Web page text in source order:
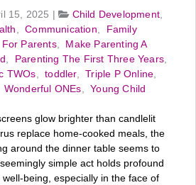
15, 2025 | Child Development,
,Communication,
Family
For Parents,
Make Parenting A
, Parenting The First Three Years,
TWOs,toddler,Triple P Online,
Wonderful ONEs,Young Child
glow brighter than candlelit
replace home-cooked meals, the
around the dinner table seems to
simple act holds profound
being, especially in the face of